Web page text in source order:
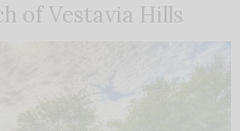
of Vestavia Hills